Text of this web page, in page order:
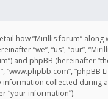
how “Mirillis forum” along
“we”, “us”, “our”,
and phpBB (hereinafter
“www.phpbb.com”, “phpBB
information collected during
“your information”).